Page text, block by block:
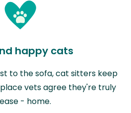
happy cats
to the sofa, cat sitters keep
vets agree they're truly
- home.